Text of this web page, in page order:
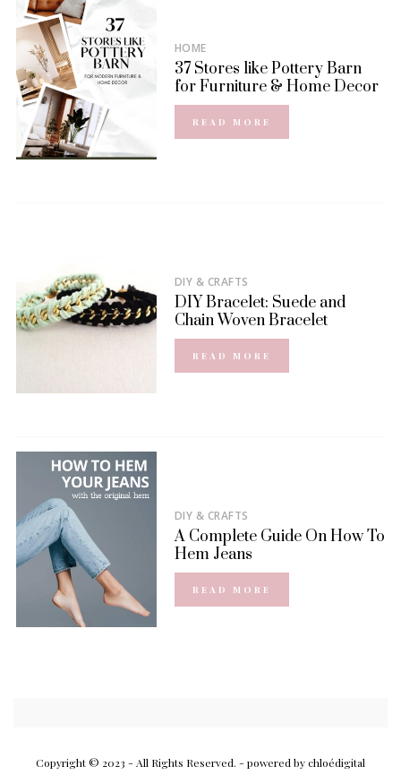
HOME
37 Stores like Pottery Barn
for Furniture & Home Decor
READ MORE
DIY & CRAFTS
DIY Bracelet: Suede and
Chain Woven Bracelet
READ MORE
DIY & CRAFTS
A Complete Guide On How To
Hem Jeans
READ MORE
Copyright © 2023 - All Rights Reserved. - powered by chloédigital